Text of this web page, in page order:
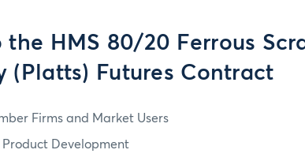
HMS 80/20 Ferrous
(Platts) Futures Contract
Firms and Market Users
Product Development